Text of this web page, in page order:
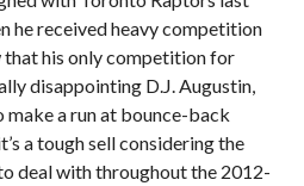
he received heavy competition
his only competition for
disappointing D.J. Augustin,
a run at bounce-back
a tough sell considering the
deal with throughout the 2012-